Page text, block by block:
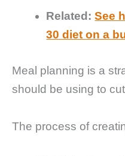
Related: See
30 diet on a
Meal planning is a
should be using to
The process of